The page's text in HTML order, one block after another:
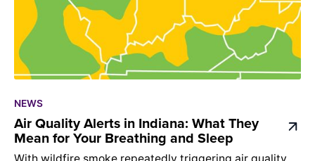
NEWS
Air Quality Alerts in Indiana: What They
Mean for Your Breathing and Sleep